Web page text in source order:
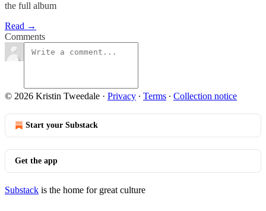
the full album
Read →
Comments
© 2026 Kristin Tweedale · Privacy ∙ Terms ∙ Collection notice
Start your Substack
Get the app
Substack is the home for great culture